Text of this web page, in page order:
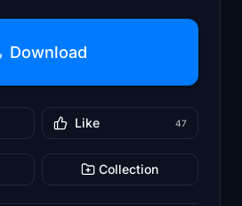
Download
Like 47
Collection